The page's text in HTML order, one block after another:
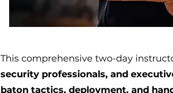
This comprehensive two-day
security professionals, and
baton tactics, deployment, and